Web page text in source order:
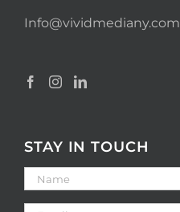
Info@vividmediany.com
STAY IN TOUCH